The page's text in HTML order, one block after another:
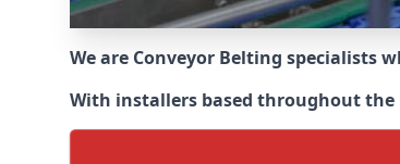
We are Conveyor Belting specialists
With installers based throughout the